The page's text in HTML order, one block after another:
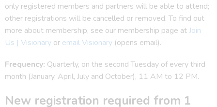
only registered members and partners will be able to attend;
other registrations will be cancelled or removed. To find out
more about membership, see our membership page atJoin
Us | Visionary or email Visionary (opens email).
Frequency: Quarterly, on the second Tuesday of every third
month (January, April, July and October), 11 AM to 12 PM.
New registration required from 1